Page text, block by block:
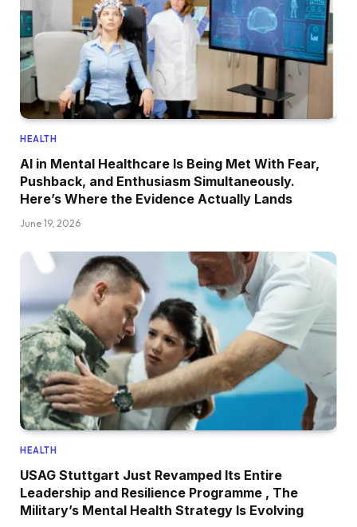
HEALTH
AI in Mental Healthcare Is Being Met With Fear,
Pushback, and Enthusiasm Simultaneously.
Here’s Where the Evidence Actually Lands
June 19, 2026
HEALTH
USAG Stuttgart Just Revamped Its Entire
Leadership and Resilience Programme , The
Military’s Mental Health Strategy Is Evolving